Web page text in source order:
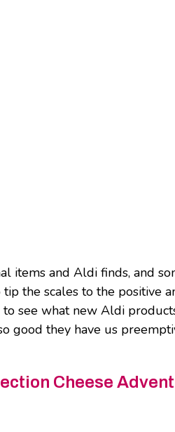
items and Aldi finds, and
the scales to the positive
see what new Aldi
good they have us
Cheese